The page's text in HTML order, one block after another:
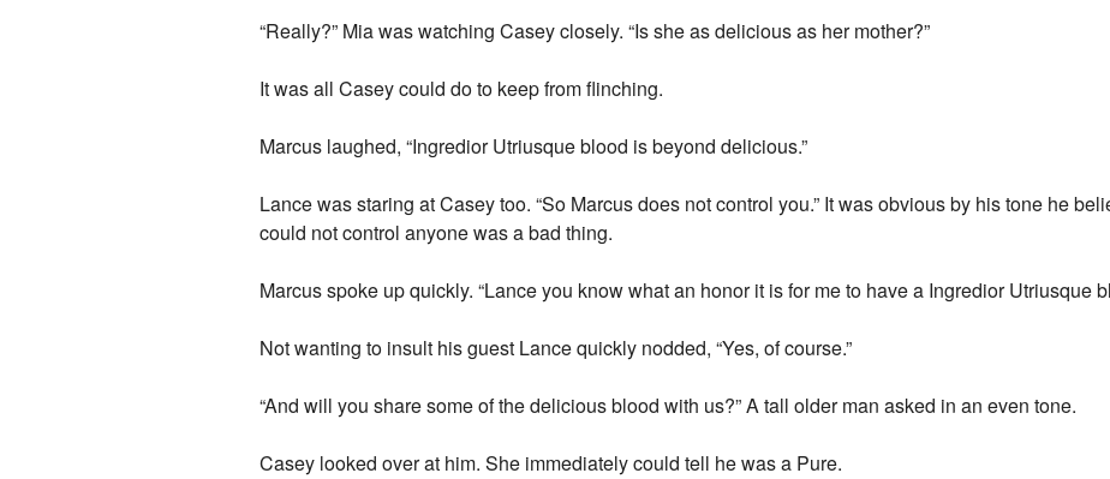
“Really?” Mia was watching Casey closely. “Is she as delicious as her mother?”
It was all Casey could do to keep from flinching.
Marcus laughed, “Ingredior Utriusque blood is beyond delicious.”
Lance was staring at Casey too. “So Marcus does not control you.” It was obvious by his tone he
could not control anyone was a bad thing.
Marcus spoke up quickly. “Lance you know what an honor it is for me to have a Ingredior Utriusque
Not wanting to insult his guest Lance quickly nodded, “Yes, of course.”
“And will you share some of the delicious blood with us?” A tall older man asked in an even tone.
Casey looked over at him. She immediately could tell he was a Pure.